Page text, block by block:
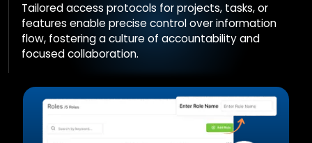
Tailored access protocols for projects, tasks, or
features enable precise control over information
flow, fostering a culture of accountability and
focused collaboration.